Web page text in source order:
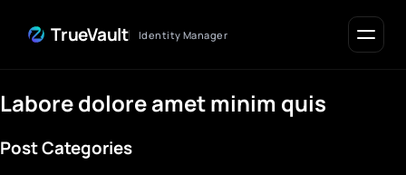
TrueVault Identity Manager
Labore dolore amet minim quis
Post Categories